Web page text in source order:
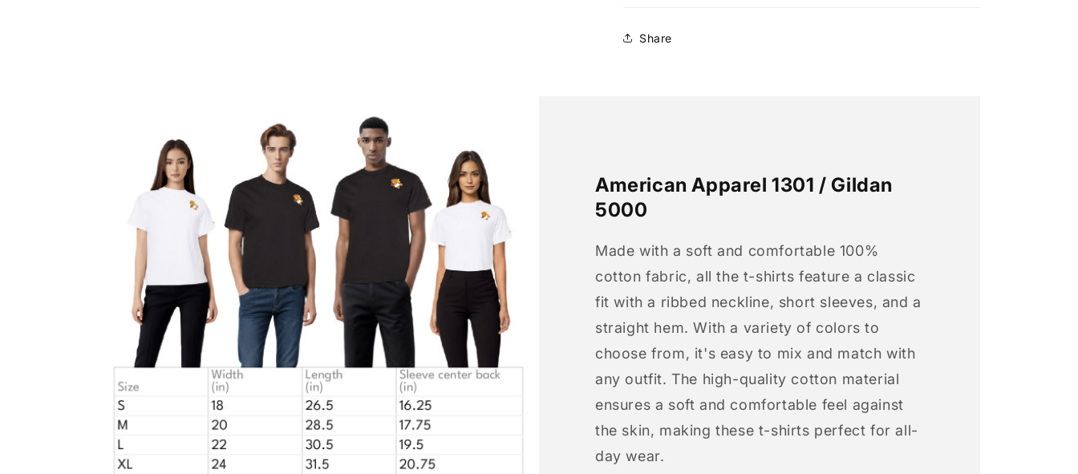
Share
American Apparel 1301 / Gildan
5000
Made with a soft and comfortable 100%
cotton fabric, all the t-shirts feature a classic
fit with a ribbed neckline, short sleeves, and a
straight hem. With a variety of colors to
choose from, it's easy to mix and match with
any outfit. The high-quality cotton material
ensures a soft and comfortable feel against
the skin, making these t-shirts perfect for all-
day wear.